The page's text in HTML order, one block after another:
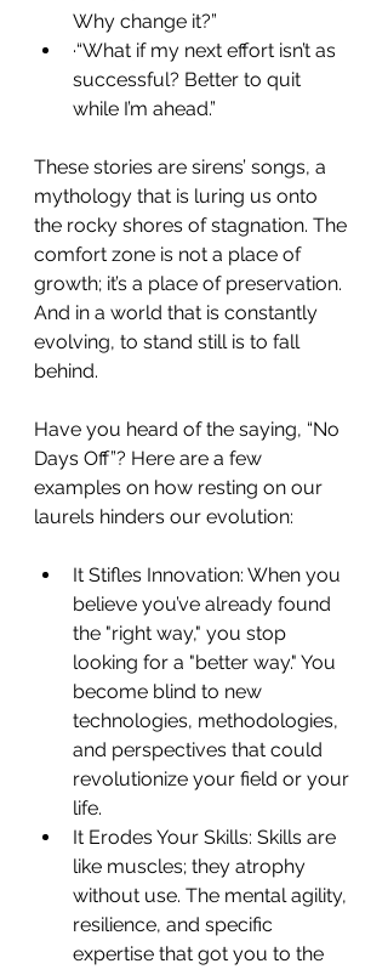
Why change it?”
·“What if my next effort isn’t as
successful? Better to quit
while I’m ahead.”
These stories are sirens’ songs, a
mythology that is luring us onto
the rocky shores of stagnation. The
comfort zone is not a place of
growth; it’s a place of preservation.
And in a world that is constantly
evolving, to stand still is to fall
behind.
Have you heard of the saying, “No
Days Off”? Here are a few
examples on how resting on our
laurels hinders our evolution:
It Stifles Innovation: When you
believe you’ve already found
the "right way," you stop
looking for a "better way." You
become blind to new
technologies, methodologies,
and perspectives that could
revolutionize your field or your
life.
It Erodes Your Skills: Skills are
like muscles; they atrophy
without use. The mental agility,
resilience, and specific
expertise that got you to the